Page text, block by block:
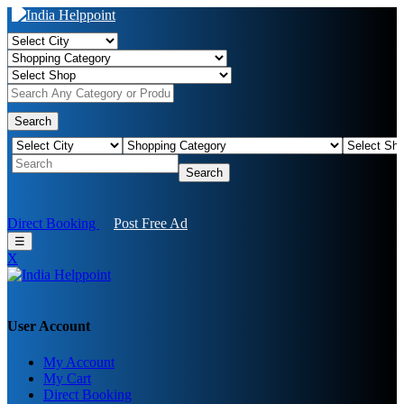
Search
Search
Direct Booking Post Free Ad
☰
X
User Account
My Account
My Cart
Direct Booking